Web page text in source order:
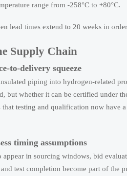
range from -258°C to +80°C.
lead times extend to 20 weeks in
Supply Chain
to-delivery squeeze
piping into hydrogen-related
but whether it can be certified under
testing and qualification now
timing assumptions
in sourcing windows, bid
test completion become part of the